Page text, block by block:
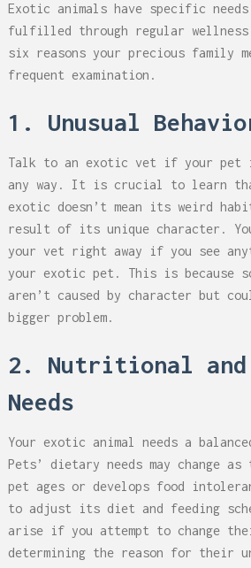
Exotic animals have specific
fulfilled through regular
six reasons your precious family
frequent examination.
1. Unusual
Talk to an exotic vet if your pet
any way. It is crucial to learn
exotic doesn’t mean its weird
result of its unique character.
your vet right away if you see
your exotic pet. This is because
aren’t caused by character but
bigger problem.
2. Nutritional
Needs
Your exotic animal needs a
Pets’ dietary needs may change
pet ages or develops food
to adjust its diet and feeding
arise if you attempt to change
determining the reason for their